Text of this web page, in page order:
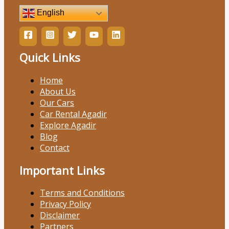
English
Quick Links
Home
About Us
Our Cars
Car Rental Agadir
Explore Agadir
Blog
Contact
Important Links
Terms and Conditions
Privacy Policy
Disclaimer
Partners